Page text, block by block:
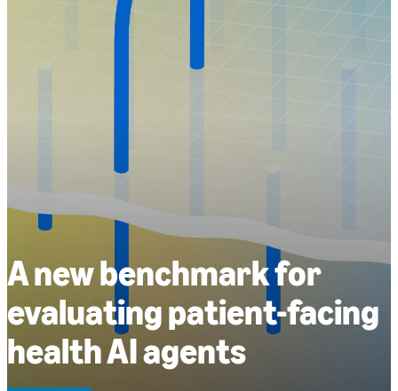
A new benchmark for
evaluating patient-facing
health AI agents